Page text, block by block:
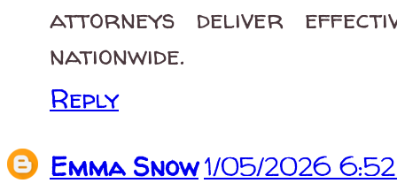
attorneys deliver
nationwide.
Reply
Emma Snow1/05/2026